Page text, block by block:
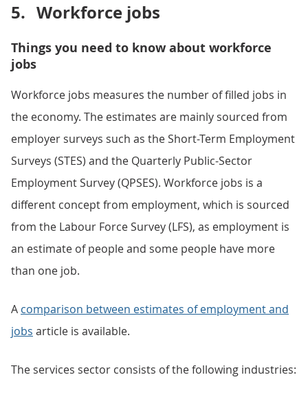
5. Workforce jobs
Things you need to know about workforce
jobs
Workforce jobs measures the number of filled jobs in
the economy. The estimates are mainly sourced from
employer surveys such as the Short-Term Employment
Surveys (STES) and the Quarterly Public-Sector
Employment Survey (QPSES). Workforce jobs is a
different concept from employment, which is sourced
from the Labour Force Survey (LFS), as employment is
an estimate of people and some people have more
than one job.
A comparison between estimates of employment and
jobs article is available.
The services sector consists of the following industries: